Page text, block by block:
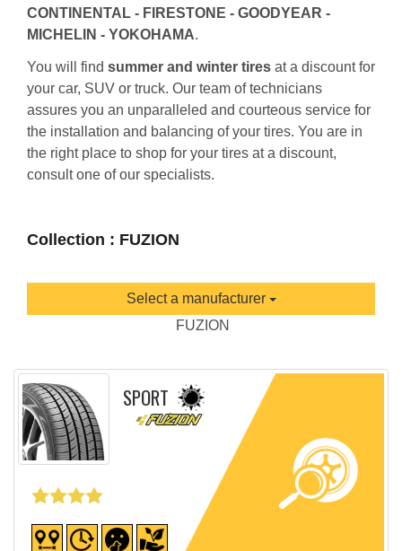
CONTINENTAL - FIRESTONE - GOODYEAR -
MICHELIN - YOKOHAMA.
You will find summer and winter tires at a discount for
your car, SUV or truck. Our team of technicians
assures you an unparalleled and courteous service for
the installation and balancing of your tires. You are in
the right place to shop for your tires at a discount,
consult one of our specialists.
Collection : FUZION
Select a manufacturer
FUZION
SPORT